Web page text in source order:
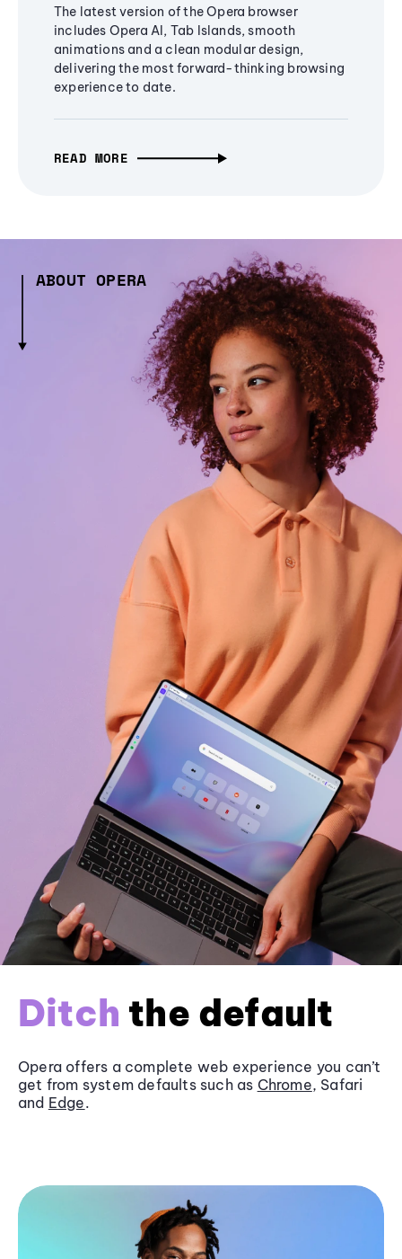
The latest version of the Opera browser
includes Opera AI, Tab Islands, smooth
animations and a clean modular design,
delivering the most forward-thinking browsing
experience to date.
READ MORE
ABOUT OPERA
Ditch the default
Opera offers a complete web experience you can’t
get from system defaults such as Chrome, Safari
and Edge.